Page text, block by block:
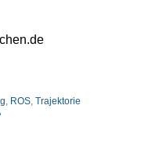
, ROS, Trajektorie